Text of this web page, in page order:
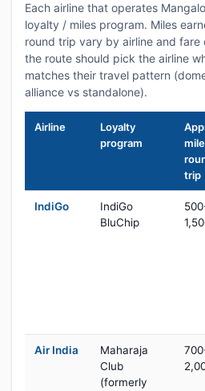
Each airline that operates
loyalty / miles program. Miles
round trip vary by airline and fare
the route should pick the airline
matches their travel pattern
alliance vs standalone).
Airline
Loyalty
program
trip
IndiGo
IndiGo
BluChip
Air India
Maharaja
Club
(formerly